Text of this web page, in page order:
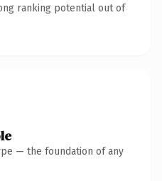
ranking potential out of
— the foundation of any